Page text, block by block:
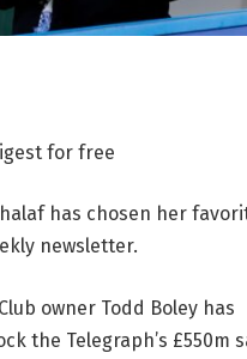
for free
has chosen her
newsletter.
owner Todd Boley has
the Telegraph’s £550m